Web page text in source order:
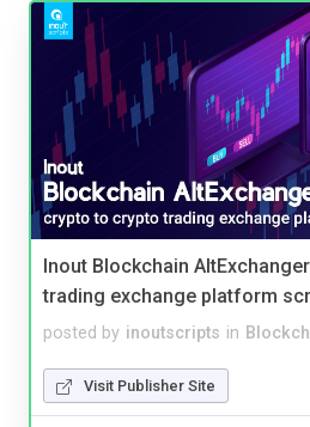
Inout Blockchain
trading exchange platform
posted by inoutscripts in
Visit Publisher Site